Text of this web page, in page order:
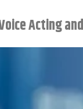
Acting